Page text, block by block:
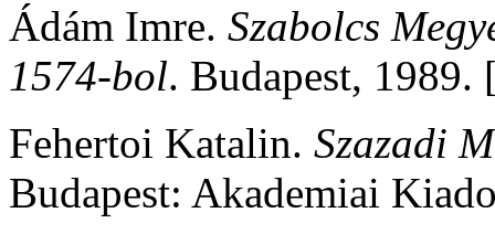
Ádám Imre. Szabolcs
1574-bol. Budapest,
Fehertoi Katalin. Szazadi
Budapest: Akademiai